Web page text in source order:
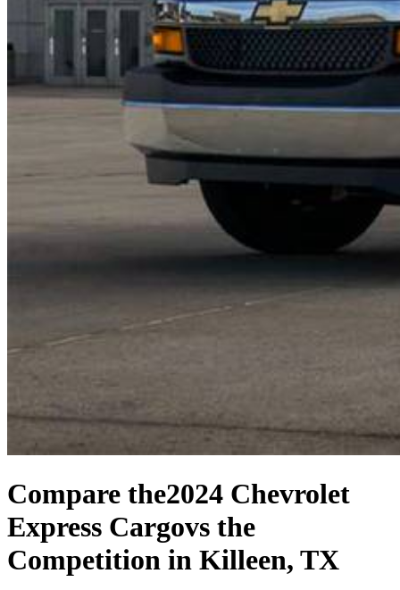
Compare the2024 Chevrolet
Express Cargovs the
Competition in Killeen, TX